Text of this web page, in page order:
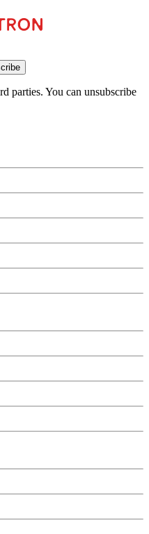
parties. You can unsubscribe